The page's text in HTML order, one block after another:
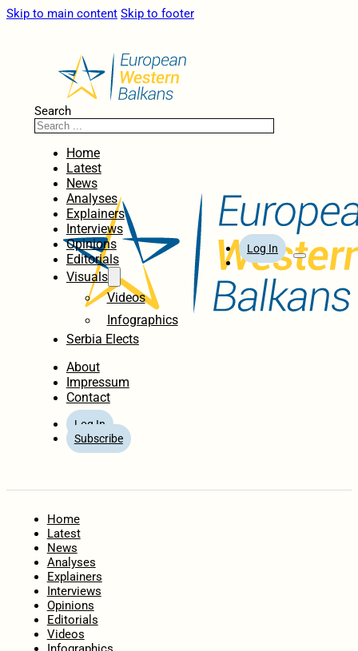
Skip to main content Skip to footer
Search
Home
Latest
News
Analyses
Explainers
Interviews
Opinions
Editorials
Visuals
Videos
Infographics
Serbia Elects
About
Impressum
Contact
Log In
Subscribe
Log In
Home
Latest
News
Analyses
Explainers
Interviews
Opinions
Editorials
Videos